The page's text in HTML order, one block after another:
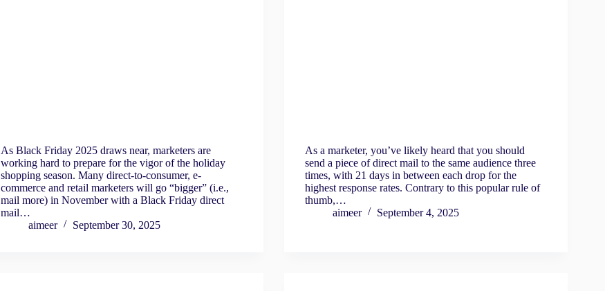
As Black Friday 2025 draws near, marketers are
working hard to prepare for the vigor of the holiday
shopping season. Many direct-to-consumer, e-
commerce and retail marketers will go “bigger” (i.e.,
mail more) in November with a Black Friday direct
mail…
aimeer
September 30, 2025
As a marketer, you’ve likely heard that you should
send a piece of direct mail to the same audience three
times, with 21 days in between each drop for the
highest response rates. Contrary to this popular rule of
thumb,…
aimeer
September 4, 2025